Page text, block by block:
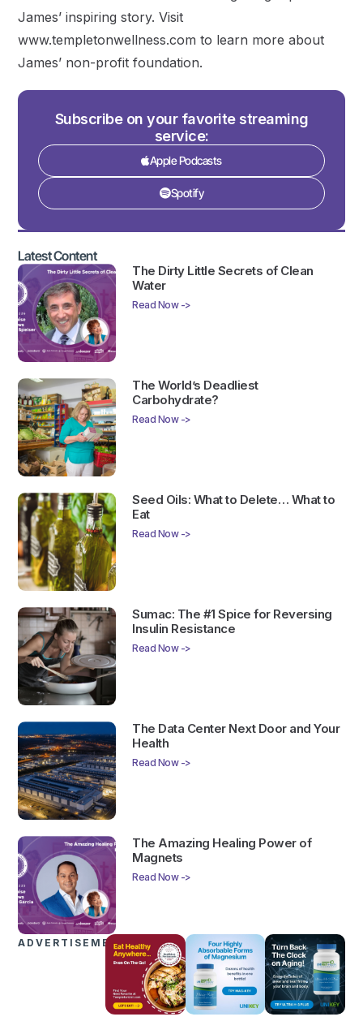
James’ inspiring story. Visit
www.templetonwellness.com to learn more about
James’ non-profit foundation.
Subscribe on your favorite streaming
service:
Apple Podcasts
Spotify
Latest Content
The Dirty Little Secrets of Clean
Water
Read Now ->
The World’s Deadliest
Carbohydrate?
Read Now ->
Seed Oils: What to Delete… What to
Eat
Read Now ->
Sumac: The #1 Spice for Reversing
Insulin Resistance
Read Now ->
The Data Center Next Door and Your
Health
Read Now ->
The Amazing Healing Power of
Magnets
Read Now ->
ADVERTISEMENTS